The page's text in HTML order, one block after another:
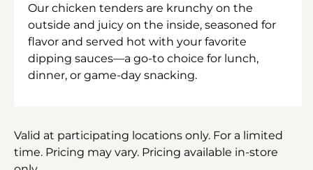
Our chicken tenders are krunchy on the
outside and juicy on the inside, seasoned for
flavor and served hot with your favorite
dipping sauces—a go-to choice for lunch,
dinner, or game-day snacking.
Valid at participating locations only. For a limited
time. Pricing may vary. Pricing available in-store